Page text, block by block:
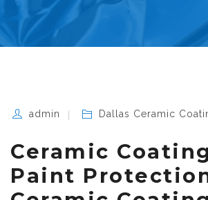
admin Dallas Ceramic
Ceramic
Paint